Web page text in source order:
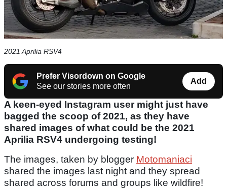
2021 Aprilia RSV4
Prefer Visordown on Google
See our stories more often
Add
A keen-eyed Instagram user might just have
bagged the scoop of 2021, as they have
shared images of what could be the 2021
Aprilia RSV4 undergoing testing!
The images, taken by blogger Motomaniaci
shared the images last night and they spread
shared across forums and groups like wildfire!